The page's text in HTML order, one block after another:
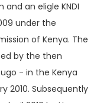
an eligle KNDI
under the
of Kenya. The
by the then
- in the Kenya
2010. Subsequently